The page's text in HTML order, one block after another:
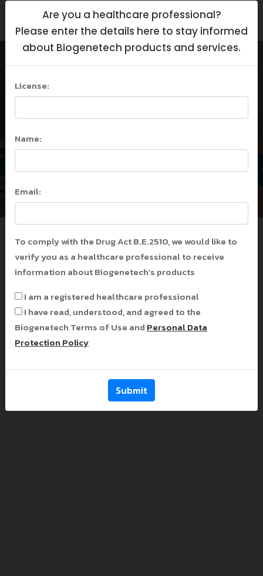
ADA Guideline 2023
ADA Guideline 2023
Are you a healthcare professional?
Please enter the details here to stay informed
about Biogenetech products and services.
License:
Name:
Email:
To comply with the Drug Act B.E.2510, we would like to
verify you as a healthcare professional to receive
information about Biogenetech’s products
I am a registered healthcare professional
I have read, understood, and agreed to the
Biogenetech Terms of Use and Personal Data
Protection Policy
Submit